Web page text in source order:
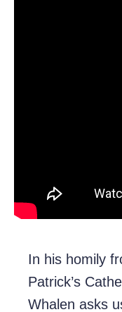
In his homily
Patrick’s
Whalen asks